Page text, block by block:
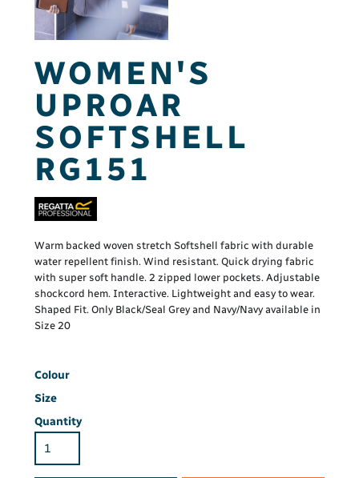
WOMEN'S
UPROAR
SOFTSHELL
RG151
Warm backed woven stretch Softshell fabric with durable
water repellent finish. Wind resistant. Quick drying fabric
with super soft handle. 2 zipped lower pockets. Adjustable
shockcord hem. Interactive. Lightweight and easy to wear.
Shaped Fit. Only Black/Seal Grey and Navy/Navy available in
Size 20
Colour
Size
Quantity